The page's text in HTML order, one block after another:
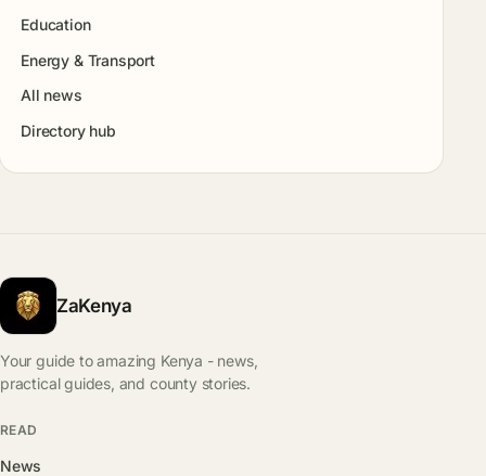
Education
Energy & Transport
All news
Directory hub
ZaKenya
Your guide to amazing Kenya - news,
practical guides, and county stories.
READ
News